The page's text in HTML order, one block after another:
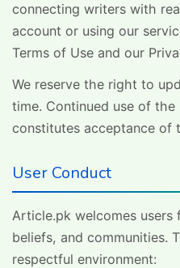
connecting writers with
account or using our
Terms of Use and our
We reserve the right to
time. Continued use of
constitutes acceptance of
User Conduct
Article.pk welcomes users
beliefs, and communities.
respectful environment: